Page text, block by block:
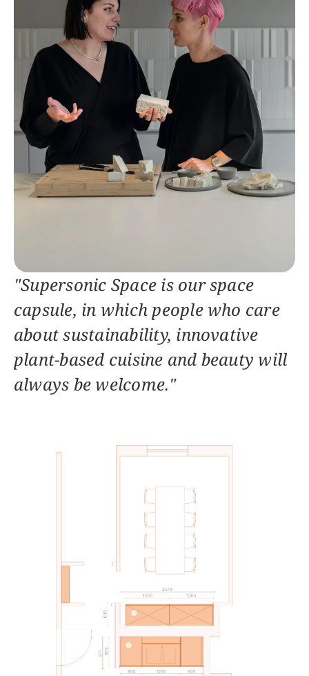
"Supersonic Space is our space
capsule, in which people who care
about sustainability, innovative
plant-based cuisine and beauty will
always be welcome."